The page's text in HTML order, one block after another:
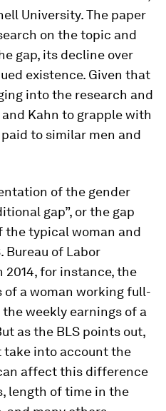
University. The paper
on the topic and
gap, its decline over
existence. Given that
into the research and
Kahn to grapple with
to similar men and
of the gender
gap”, or the gap
the typical woman and
Bureau of Labor
2014, for instance, the
of a woman working full-
weekly earnings of a
as the BLS points out,
take into account the
affect this difference
length of time in the